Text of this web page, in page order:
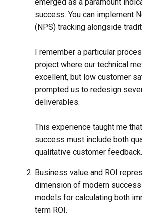
emerged as a paramount
success. You can implement
(NPS) tracking alongside
I remember a particular
project where our technical
excellent, but low customer
prompted us to redesign
deliverables.
This experience taught me
success must include both
qualitative customer feedback.
Business value and ROI
dimension of modern
models for calculating both
term ROI.